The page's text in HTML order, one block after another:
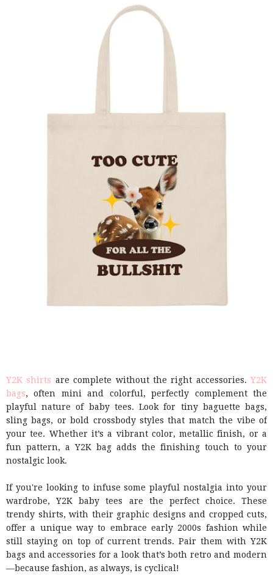
Y2K shirts are complete without the right accessories. Y2K
bags, often mini and colorful, perfectly complement the
playful nature of baby tees. Look for tiny baguette bags,
sling bags, or bold crossbody styles that match the vibe of
your tee. Whether it’s a vibrant color, metallic finish, or a
fun pattern, a Y2K bag adds the finishing touch to your
nostalgic look.
If you're looking to infuse some playful nostalgia into your
wardrobe, Y2K baby tees are the perfect choice. These
trendy shirts, with their graphic designs and cropped cuts,
offer a unique way to embrace early 2000s fashion while
still staying on top of current trends. Pair them with Y2K
bags and accessories for a look that’s both retro and modern
—because fashion, as always, is cyclical!